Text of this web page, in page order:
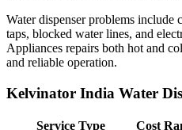
Water dispenser problems include
taps, blocked water lines, and
Appliances repairs both hot and
and reliable operation.
Kelvinator India Water
Service Type
Cost